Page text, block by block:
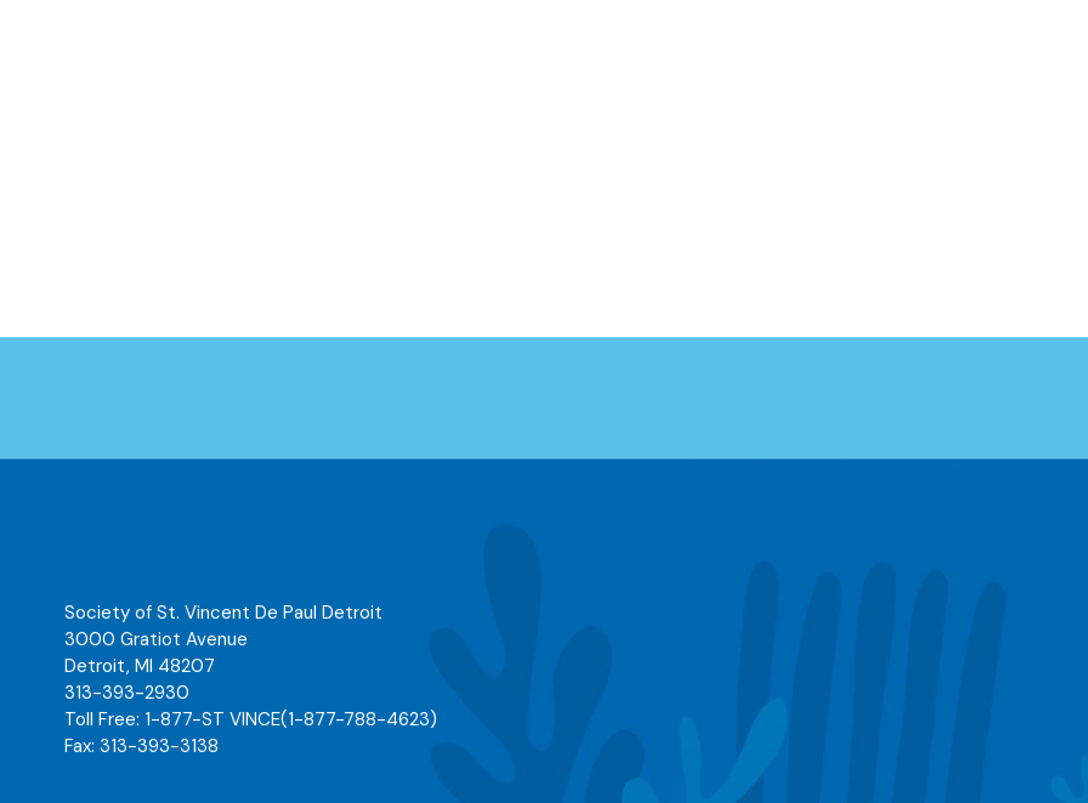
Society of St. Vincent De Paul Detroit
3000 Gratiot Avenue
Detroit, MI 48207
313-393-2930
Toll Free: 1-877-ST VINCE(1-877-788-4623)
Fax: 313-393-3138